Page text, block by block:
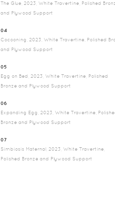
The Glue, 2023, White Travertine, Polished
and Plywood Support
04
Cocooning, 2023, White Travertine, Polished
and Plywood Support
05
Egg on Bed, 2023, White Travertine, Polished
Bronze and Plywood Support
06
Expanding Egg, 2023, White Travertine,
Bronze and Plywood Support
07
Simbiosis Maternal, 2023, White Travertine,
Polished Bronze and Plywood Support